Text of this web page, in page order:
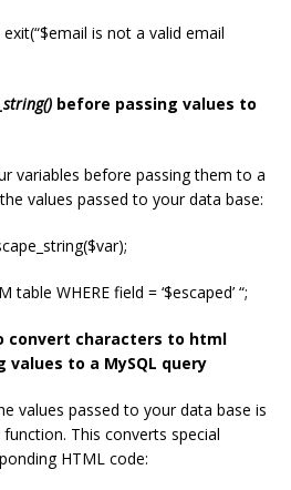
is not a valid email
before passing values to
variables before passing them to a
values passed to your data base:
table WHERE field = ‘$escaped’ “;
convert characters to html
to a MySQL query
values passed to your data base is
function. This converts special
HTML code: